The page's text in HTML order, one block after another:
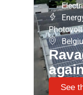
See